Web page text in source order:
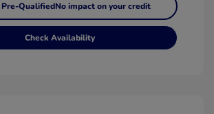
Pre-QualifiedNo impact on your credit
Check Availability